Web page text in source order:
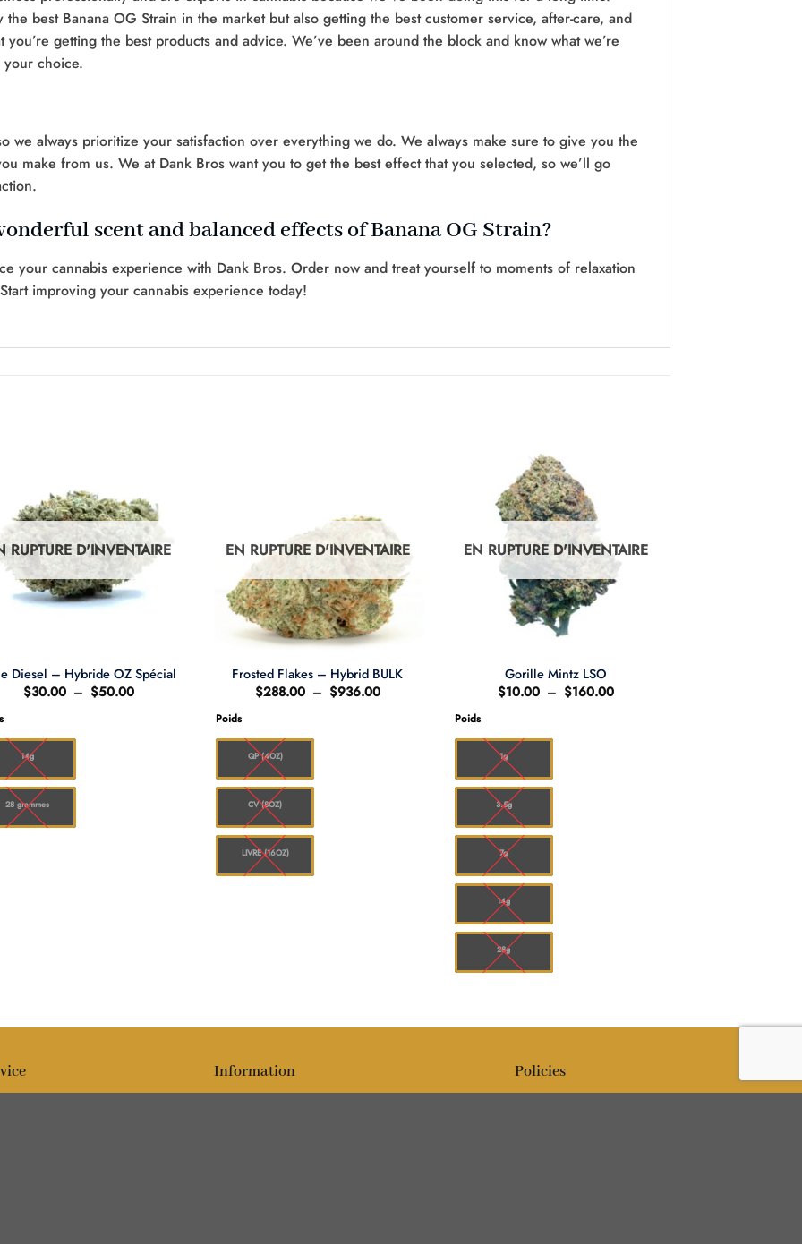
best Banana OG Strain in the market but also getting the best customer service, after-care, and
getting the best products and advice. We’ve been around the block and know what we’re
choice.
we always prioritize your satisfaction over everything we do. We always make sure to give you the
make from us. We at Dank Bros want you to get the best effect that you selected, so we’ll go
scent and balanced effects of Banana OG Strain?
your cannabis experience with Dank Bros. Order now and treat yourself to moments of relaxation
improving your cannabis experience today!
RUPTURE D'INVENTAIRE
Diesel – Hybride OZ Spécial
$30.00 – $50.00Plage
14g
28 grammes
EN RUPTURE D'INVENTAIRE
Frosted Flakes – Hybrid BULK
$288.00 – $936.00Plage
Poids
QP (4OZ)
CV (8OZ)
LIVRE (16OZ)
EN RUPTURE D'INVENTAIRE
Gorille Mintz LSO
$10.00 – $160.00Plage
Poids
1g
3.5g
7g
14g
28g
Information Policies